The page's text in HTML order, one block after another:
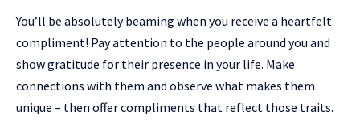
You’ll be absolutely beaming when you receive a heartfelt
compliment! Pay attention to the people around you and
show gratitude for their presence in your life. Make
connections with them and observe what makes them
unique – then offer compliments that reflect those traits.